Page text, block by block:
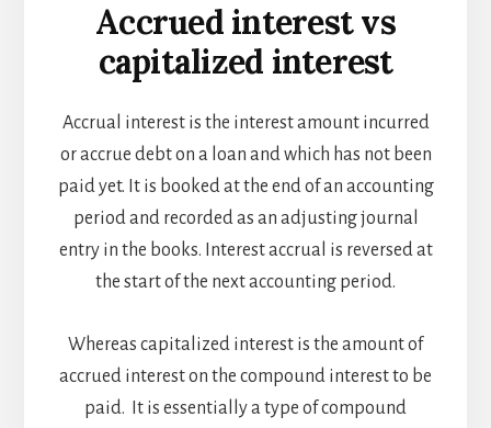
Accrued interest vs
capitalized interest
Accrual interest is the interest amount incurred
or accrue debt on a loan and which has not been
paid yet. It is booked at the end of an accounting
period and recorded as an adjusting journal
entry in the books. Interest accrual is reversed at
the start of the next accounting period.
Whereas capitalized interest is the amount of
accrued interest on the compound interest to be
paid. It is essentially a type of compound